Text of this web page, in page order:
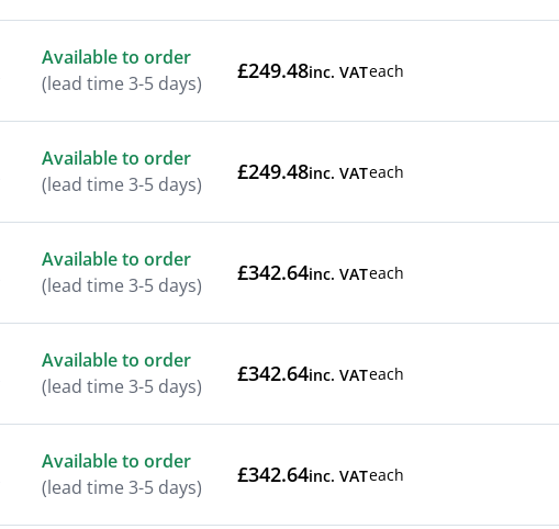
Available to order
(lead time 3-5 days)
£249.48inc. VATeach
Available to order
(lead time 3-5 days)
£249.48inc. VATeach
Available to order
(lead time 3-5 days)
£342.64inc. VATeach
Available to order
(lead time 3-5 days)
£342.64inc. VATeach
Available to order
(lead time 3-5 days)
£342.64inc. VATeach